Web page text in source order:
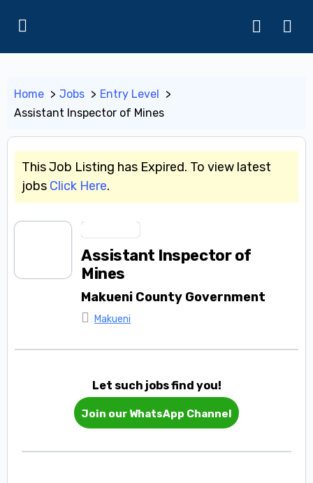
Home Jobs
Entry Level
Assistant Inspector of Mines
This Job Listing has Expired. To view latest
jobs Click Here.
Assistant Inspector of
Mines
Makueni County Government
Makueni
Let such jobs find you!
Join our WhatsApp Channel